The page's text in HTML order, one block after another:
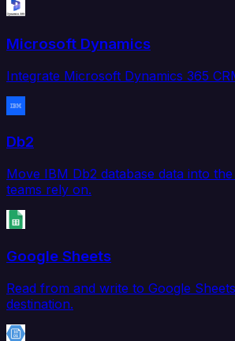
Microsoft Dynamics
Integrate Microsoft Dynamics 365
Db2
Move IBM Db2 database data into
teams rely on.
Google Sheets
Read from and write to Google
destination.